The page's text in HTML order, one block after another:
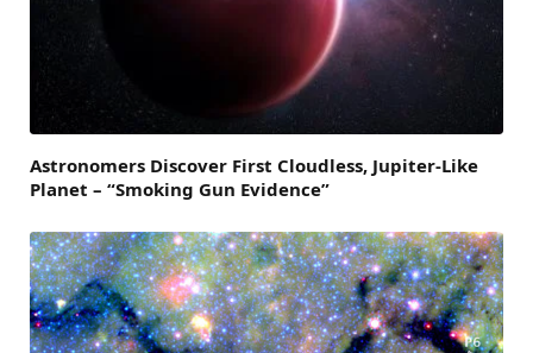
Astronomers Discover First Cloudless, Jupiter-Like
Planet – “Smoking Gun Evidence”